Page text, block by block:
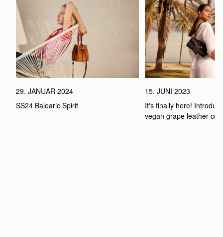
29. JANUAR 2024
SS24 Balearic Spirit
15. JUNI 2023
It's finally here!
vegan grape leather